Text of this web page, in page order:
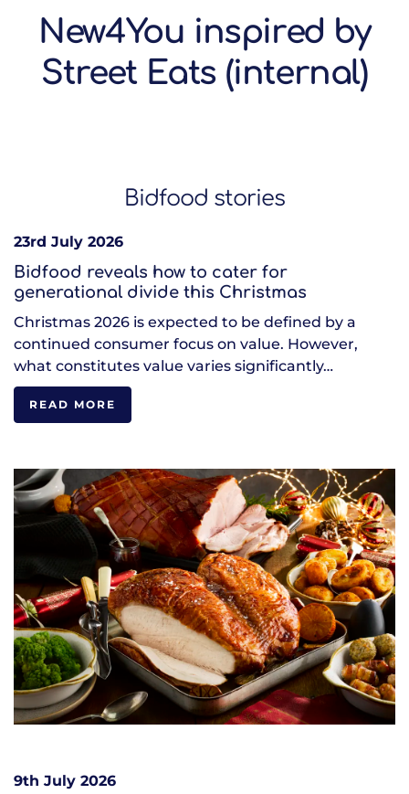
New4You inspired by
Street Eats (internal)
Bidfood stories
23rd July 2026
Bidfood reveals how to cater for
generational divide this Christmas
Christmas 2026 is expected to be defined by a
continued consumer focus on value. However,
what constitutes value varies significantly…
READ MORE
9th July 2026